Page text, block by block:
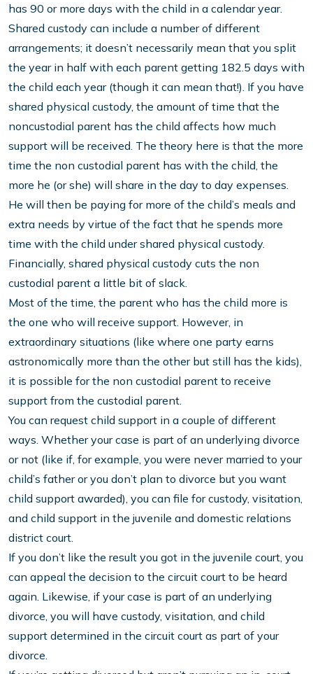
has 90 or more days with the child in a calendar year.
Shared custody can include a number of different
arrangements; it doesn’t necessarily mean that you split
the year in half with each parent getting 182.5 days with
the child each year (though it can mean that!). If you have
shared physical custody, the amount of time that the
noncustodial parent has the child affects how much
support will be received. The theory here is that the more
time the non custodial parent has with the child, the
more he (or she) will share in the day to day expenses.
He will then be paying for more of the child’s meals and
extra needs by virtue of the fact that he spends more
time with the child under shared physical custody.
Financially, shared physical custody cuts the non
custodial parent a little bit of slack.
Most of the time, the parent who has the child more is
the one who will receive support. However, in
extraordinary situations (like where one party earns
astronomically more than the other but still has the kids),
it is possible for the non custodial parent to receive
support from the custodial parent.
You can request child support in a couple of different
ways. Whether your case is part of an underlying divorce
or not (like if, for example, you were never married to your
child’s father or you don’t plan to divorce but you want
child support awarded), you can file for custody, visitation,
and child support in the juvenile and domestic relations
district court.
If you don’t like the result you got in the juvenile court, you
can appeal the decision to the circuit court to be heard
again. Likewise, if your case is part of an underlying
divorce, you will have custody, visitation, and child
support determined in the circuit court as part of your
divorce.